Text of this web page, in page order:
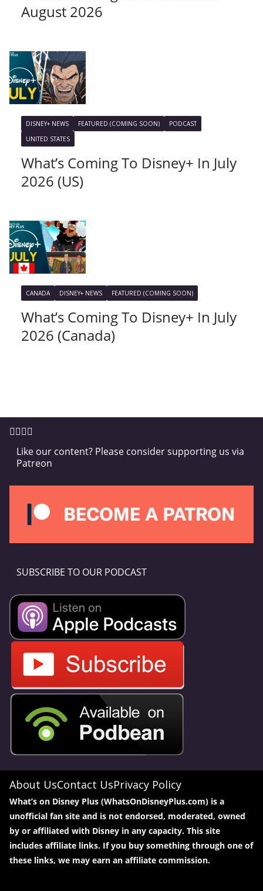
August 2026
DISNEY+ NEWS FEATURED (COMING SOON)
PODCAST
UNITED STATES
What’s Coming To Disney+ In July
2026 (US)
CANADA DISNEY+ NEWS FEATURED (COMING SOON)
What’s Coming To Disney+ In July
2026 (Canada)
Like our content? Please consider supporting us via
Patreon
SUBSCRIBE TO OUR PODCAST
About UsContact UsPrivacy Policy
What’s on Disney Plus (WhatsOnDisneyPlus.com) is a
unofficial fan site and is not endorsed, moderated, owned
by or affiliated with Disney in any capacity. This site
includes affiliate links. If you buy something through one of
these links, we may earn an affiliate commission.